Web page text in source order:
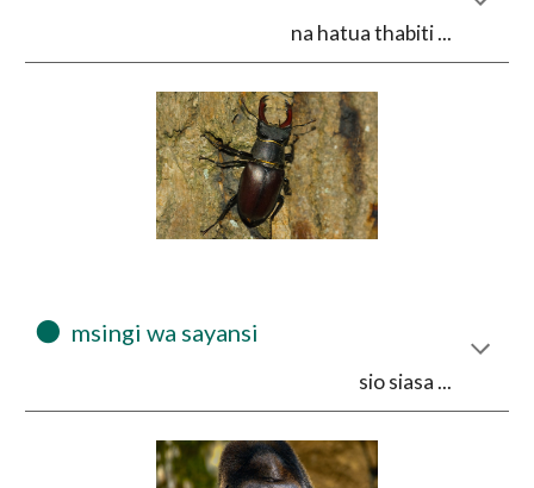
na hatua thabiti ...
⚫
  msingi wa sayansi
sio siasa ...